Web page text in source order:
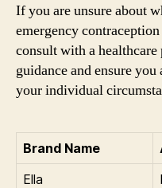
If you are unsure about
emergency
consult with a
guidance and ensure
your individual
Brand Name
Ella